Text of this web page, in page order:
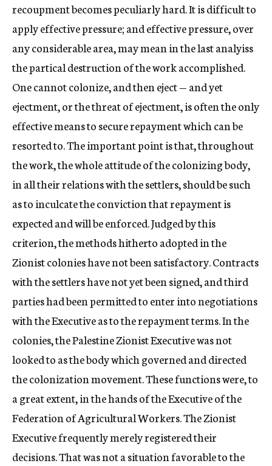
recoupment becomes peculiarly hard. It is difficult to
apply effective pressure; and effective pressure, over
any considerable area, may mean in the last analyiss
the partical destruction of the work accomplished.
One cannot colonize, and then eject — and yet
ejectment, or the threat of ejectment, is often the only
effective means to secure repayment which can be
resorted to. The important point is that, throughout
the work, the whole attitude of the colonizing body,
in all their relations with the settlers, should be such
as to inculcate the conviction that repayment is
expected and will be enforced. Judged by this
criterion, the methods hitherto adopted in the
Zionist colonies have not been satisfactory. Contracts
with the settlers have not yet been signed, and third
parties had been permitted to enter into negotiations
with the Executive as to the repayment terms. In the
colonies, the Palestine Zionist Executive was not
looked to as the body which governed and directed
the colonization movement. These functions were, to
a great extent, in the hands of the Executive of the
Federation of Agricultural Workers. The Zionist
Executive frequently merely registered their
decisions. That was not a situation favorable to the